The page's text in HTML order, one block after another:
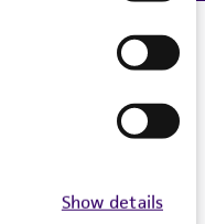
Show details